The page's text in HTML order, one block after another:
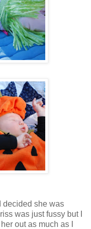
decided she was
was just fussy but I
out as much as I